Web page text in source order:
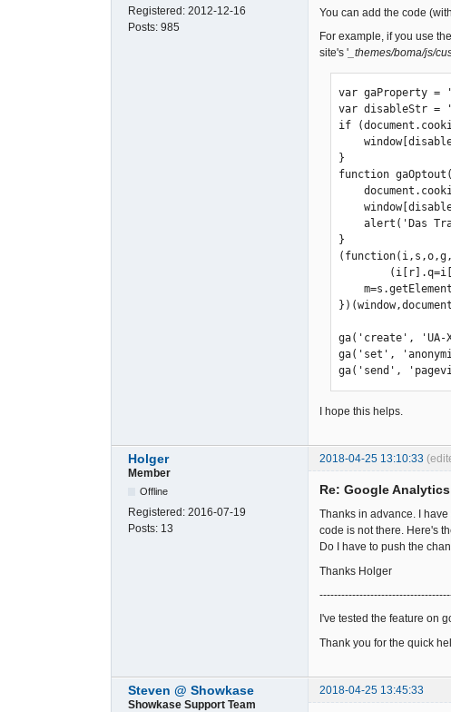
Registered: 2012-12-16
Posts: 985
You can add the code
For example, if you use
site's ' _themes/boma/js/
var gaProperty =
var disableStr =
if
    window[disableStr] = true;
}
function
    document.cookie = disableStr + '=true; expires=Thu, 31 Dec 2099 23:59:59 UTC; path=/';
    window[disableStr] = true;
    alert('Das Tracking ist jetzt deaktiviert');
}
    m=s.getElementsByTagName(o)[0];a.async=1;a.src=g;m.parentNode.insertBefore(a,m)
ga('create', 'UA-
ga('set',
ga('send',
I hope this helps.
Holger 2018-04-25 13:10:33
Member
Offline
Registered: 2016-07-19
Posts: 13
Re: Google
Thanks in advance. I
code is not there. Here's
Do I have to push the
Thanks Holger
I've tested the feature on
Thank you for the quick
Steven @ Showkase
2018-04-25 13:45:33
Showkase Support Team